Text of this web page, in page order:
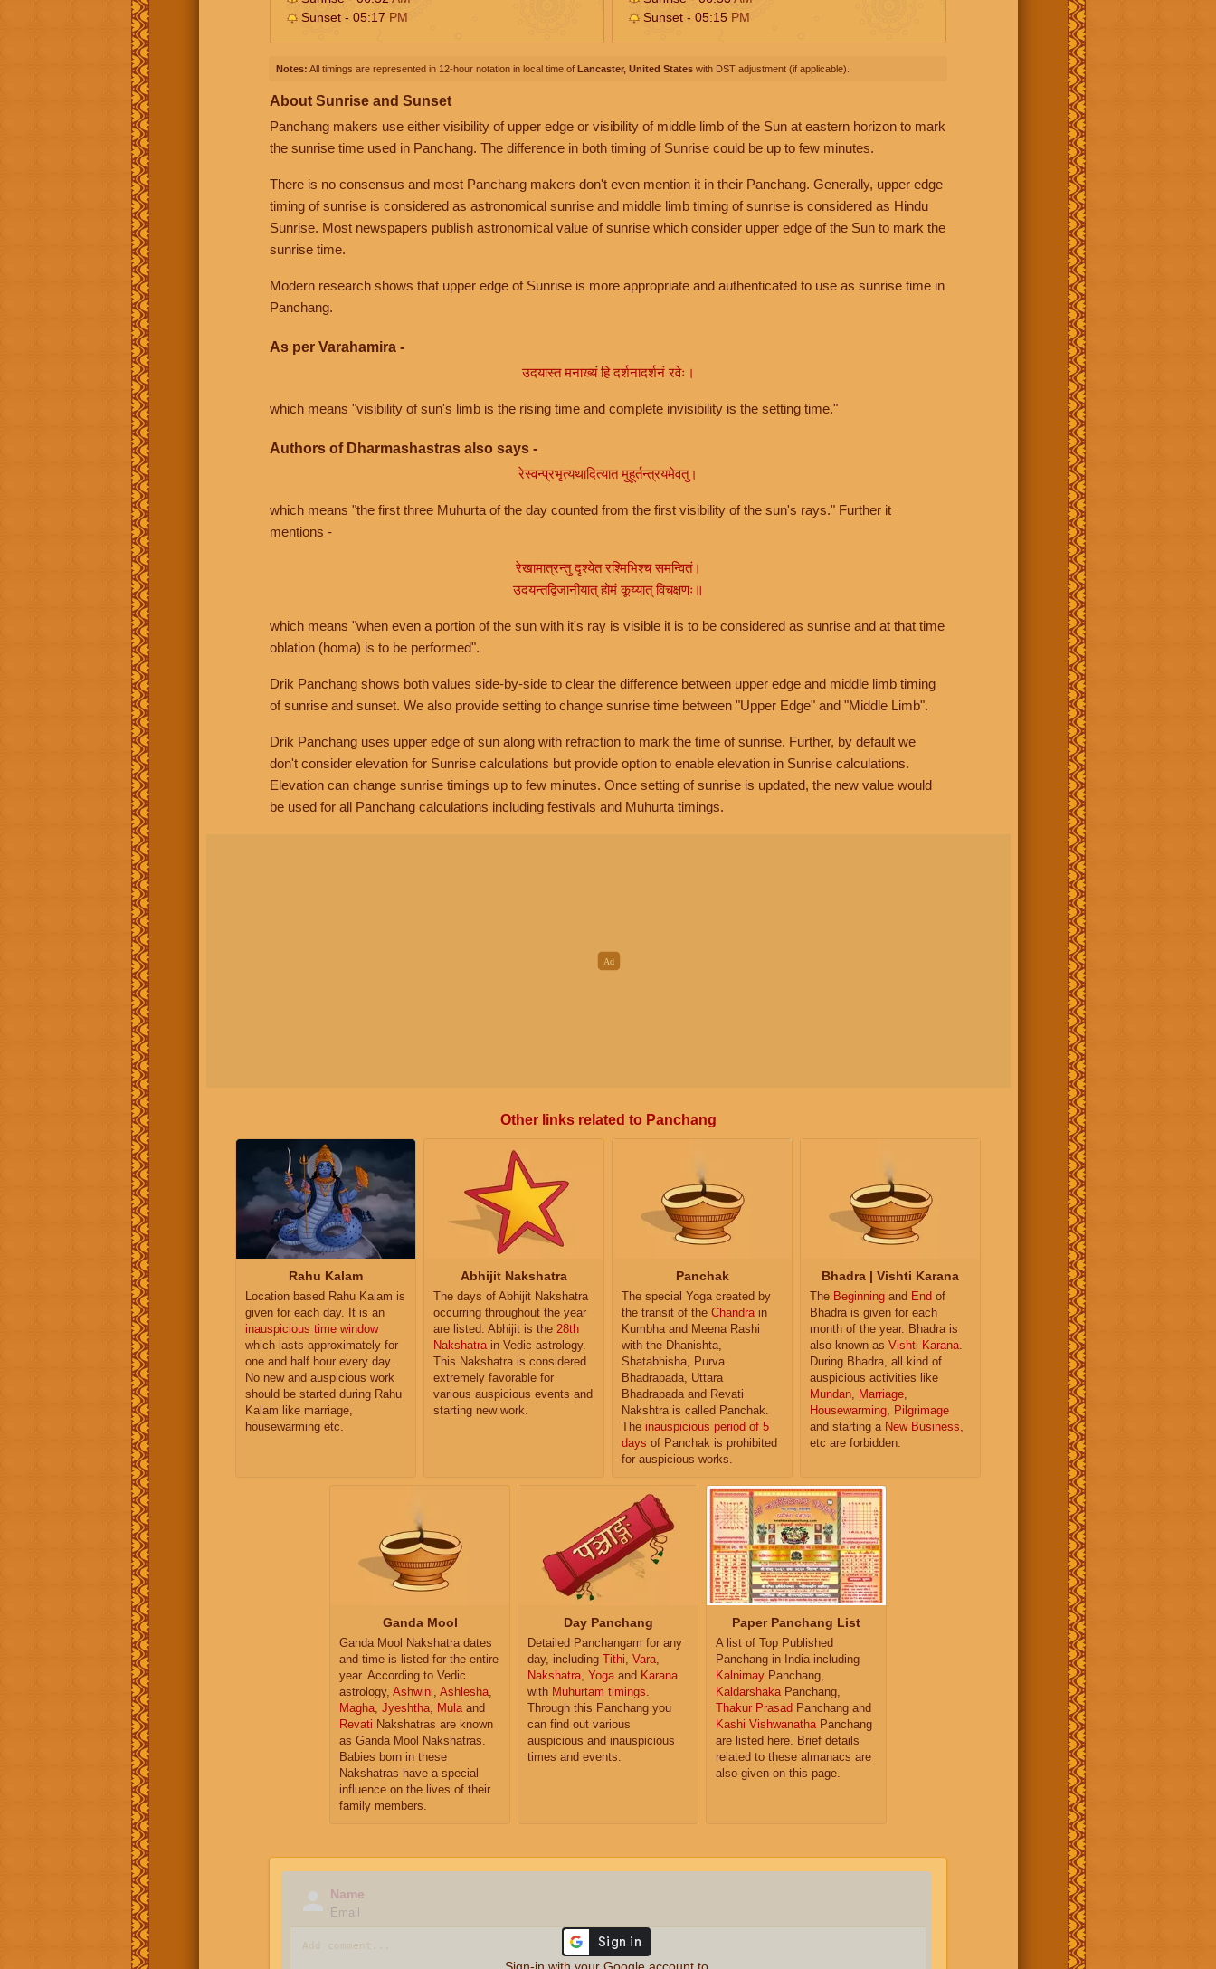
Sunset - 05:17 PM
Sunset - 05:15 PM
Notes: All timings are represented in 12-hour notation in local time of Lancaster, United States with DST adjustment (if applicable).
About Sunrise and Sunset
Panchang makers use either visibility of upper edge or visibility of middle limb of the Sun at eastern horizon to mark
the sunrise time used in Panchang. The difference in both timing of Sunrise could be up to few minutes.
There is no consensus and most Panchang makers don't even mention it in their Panchang. Generally, upper edge
timing of sunrise is considered as astronomical sunrise and middle limb timing of sunrise is considered as Hindu
Sunrise. Most newspapers publish astronomical value of sunrise which consider upper edge of the Sun to mark the
sunrise time.
Modern research shows that upper edge of Sunrise is more appropriate and authenticated to use as sunrise time in
Panchang.
As per Varahamira -
उदयास्त मनाख्यं हि दर्शनादर्शनं रवेः।
which means "visibility of sun's limb is the rising time and complete invisibility is the setting time."
Authors of Dharmashastras also says -
रेस्वन्प्रभृत्यथादित्यात मुहूर्तन्त्रयमेवतु।
which means "the first three Muhurta of the day counted from the first visibility of the sun's rays." Further it
mentions -
रेखामात्रन्तु दृश्येत रश्मिभिश्च समन्वितं।
उदयन्तद्विजानीयात् होमं कूय्यात् विचक्षणः॥
which means "when even a portion of the sun with it's ray is visible it is to be considered as sunrise and at that time
oblation (homa) is to be performed".
Drik Panchang shows both values side-by-side to clear the difference between upper edge and middle limb timing
of sunrise and sunset. We also provide setting to change sunrise time between "Upper Edge" and "Middle Limb".
Drik Panchang uses upper edge of sun along with refraction to mark the time of sunrise. Further, by default we
don't consider elevation for Sunrise calculations but provide option to enable elevation in Sunrise calculations.
Elevation can change sunrise timings up to few minutes. Once setting of sunrise is updated, the new value would
be used for all Panchang calculations including festivals and Muhurta timings.
Other links related to Panchang
Rahu Kalam
Location based Rahu Kalam is
given for each day. It is an
inauspicious time window
which lasts approximately for
one and half hour every day.
No new and auspicious work
should be started during Rahu
Kalam like marriage,
housewarming etc.
Abhijit Nakshatra
The days of Abhijit Nakshatra
occurring throughout the year
are listed. Abhijit is the 28th
Nakshatra in Vedic astrology.
This Nakshatra is considered
extremely favorable for
various auspicious events and
starting new work.
Panchak
The special Yoga created by
the transit of the Chandra in
Kumbha and Meena Rashi
with the Dhanishta,
Shatabhisha, Purva
Bhadrapada, Uttara
Bhadrapada and Revati
Nakshtra is called Panchak.
The inauspicious period of 5
days of Panchak is prohibited
for auspicious works.
Bhadra | Vishti Karana
The Beginning and End of
Bhadra is given for each
month of the year. Bhadra is
also known as Vishti Karana
During Bhadra, all kind of
auspicious activities like
Mundan
Marriage
Housewarming
Pilgrimage
and starting a New Business
etc are forbidden.
Ganda Mool
Ganda Mool Nakshatra dates
and time is listed for the entire
year. According to Vedic
astrology, Ashwini, Ashlesha,
Magha, Jyeshtha, Mulaand
Revati Nakshatras are known
as Ganda Mool Nakshatras.
Babies born in these
Nakshatras have a special
influence on the lives of their
family members.
Day Panchang
Detailed Panchangam for any
day, including Tithi, Vara,
Nakshatra, Yogaand Karana
with Muhurtam timings.
Through this Panchang you
can find out various
auspicious and inauspicious
times and events.
Paper Panchang List
A list of Top Published
Panchang in India including
Kalnirnay Panchang,
KaldarshakaPanchang,
Thakur Prasad Panchang and
Kashi VishwanathaPanchang
are listed here. Brief details
related to these almanacs are
also given on this page.
Name
Email
Sign-in with your Google account to